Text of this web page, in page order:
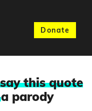
Donate
this quote
a parody